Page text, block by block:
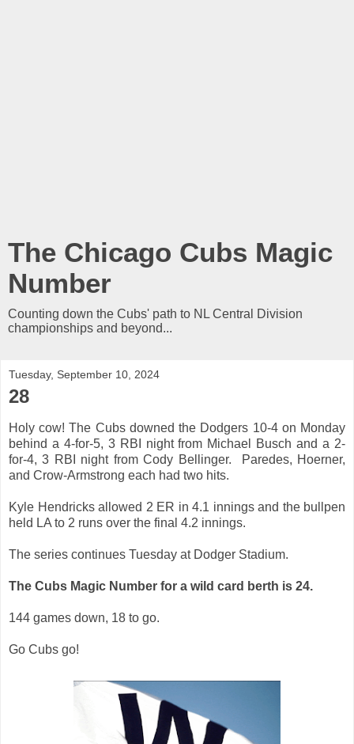
The Chicago Cubs Magic
Number
Counting down the Cubs' path to NL Central Division
championships and beyond...
Tuesday, September 10, 2024
28
Holy cow! The Cubsdowned the Dodgers 10-4 on Monday
behind a 4-for-5, 3 RBI night from Michael Busch and a 2-
for-4, 3 RBI night from Cody Bellinger. Paredes, Hoerner,
and Crow-Armstrong each had two hits.
Kyle Hendricks allowed 2 ER in 4.1 innings and the bullpen
held LA to 2 runs over the final 4.2 innings.
The series continues Tuesday at Dodger Stadium.
The Cubs Magic Number for a wild card berth is 24.
144 games down, 18 to go.
Go Cubs go!